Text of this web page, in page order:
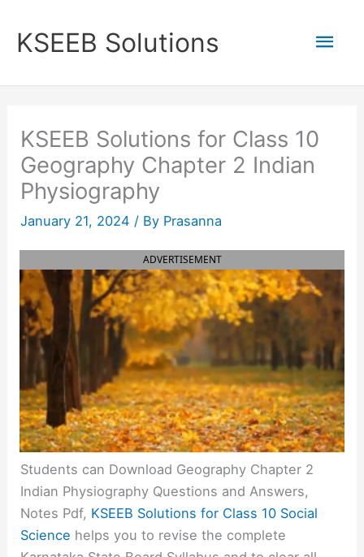
content
KSEEB Solutions
KSEEB Solutions for Class 10
Geography Chapter 2 Indian
Physiography
January 21, 2024 / By Prasanna
ADVERTISEMENT
Students can Download Geography Chapter 2
Indian Physiography Questions and Answers,
Notes Pdf, KSEEB Solutions for Class 10 Social
Science helps you to revise the complete